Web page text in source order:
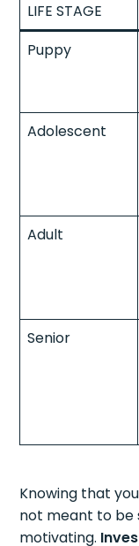
LIFE STAGE
Puppy
Adolescent
Adult
Senior
Knowing that
not meant to be
motivating.